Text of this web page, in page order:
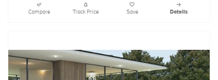
Compare Track Price Save Details